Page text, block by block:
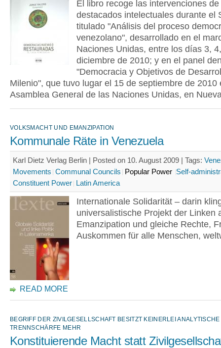
El libro recoge las intervenciones de
destacados intelectuales durante el
titulado "Análisis del proceso
venezolano", desarrollado en el
Naciones Unidas, entre los días 3,
diciembre de 2010; y en el panel
"Democracia y Objetivos de
Milenio", que tuvo lugar el 15 de septiembre de 2010
Asamblea General de las Naciones Unidas, en
VOLKSMACHT UND EMANZIPATION
Kommunale Räte in Venezuela
Karl Dietz Verlag Berlin | Posted on 10. August 2009 | Tags:
Movements Communal Councils Popular Power Self-
Constituent Power Latin America
Internationale Solidarität – darin
universalistische Projekt der Linken
Emanzipation und gleiche Rechte,
Auskommen für alle Menschen,
READ MORE
BEGRIFF DER ZIVILGESELLSCHAFT BESITZT KEINERLEI ANALYTISCHE
TRENNSCHÄRFE MEHR
Konstituierende Macht statt